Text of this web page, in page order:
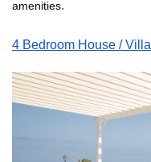
amenities.
4 Bedroom House / Villa